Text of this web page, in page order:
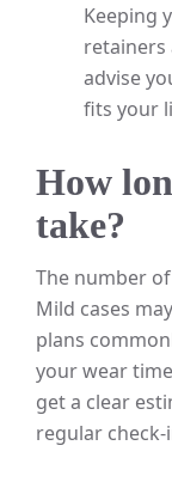
Keeping
retainers
advise
fits your
How
take?
The number
Mild cases
plans
your wear
get a clear
regular